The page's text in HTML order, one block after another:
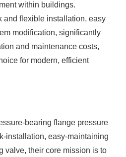
within buildings.
and flexible installation, easy
modification, significantly
and maintenance costs,
for modern, efficient
bearing flange pressure
installation, easy-maintaining
valve, their core mission is to